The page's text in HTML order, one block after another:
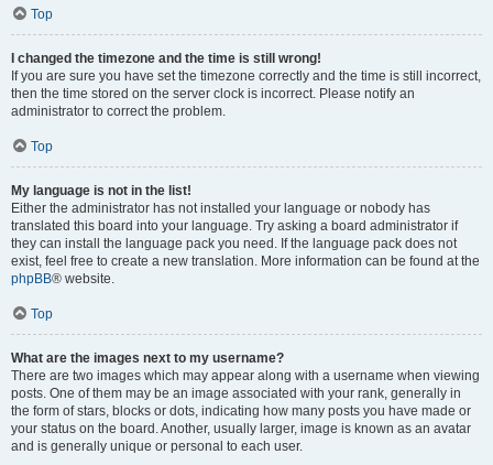
Top
I changed the timezone and the time is still wrong!
If you are sure you have set the timezone correctly and the time is still incorrect,
then the time stored on the server clock is incorrect. Please notify an
administrator to correct the problem.
Top
My language is not in the list!
Either the administrator has not installed your language or nobody has
translated this board into your language. Try asking a board administrator if
they can install the language pack you need. If the language pack does not
exist, feel free to create a new translation. More information can be found at the
phpBB® website.
Top
What are the images next to my username?
There are two images which may appear along with a username when viewing
posts. One of them may be an image associated with your rank, generally in
the form of stars, blocks or dots, indicating how many posts you have made or
your status on the board. Another, usually larger, image is known as an avatar
and is generally unique or personal to each user.